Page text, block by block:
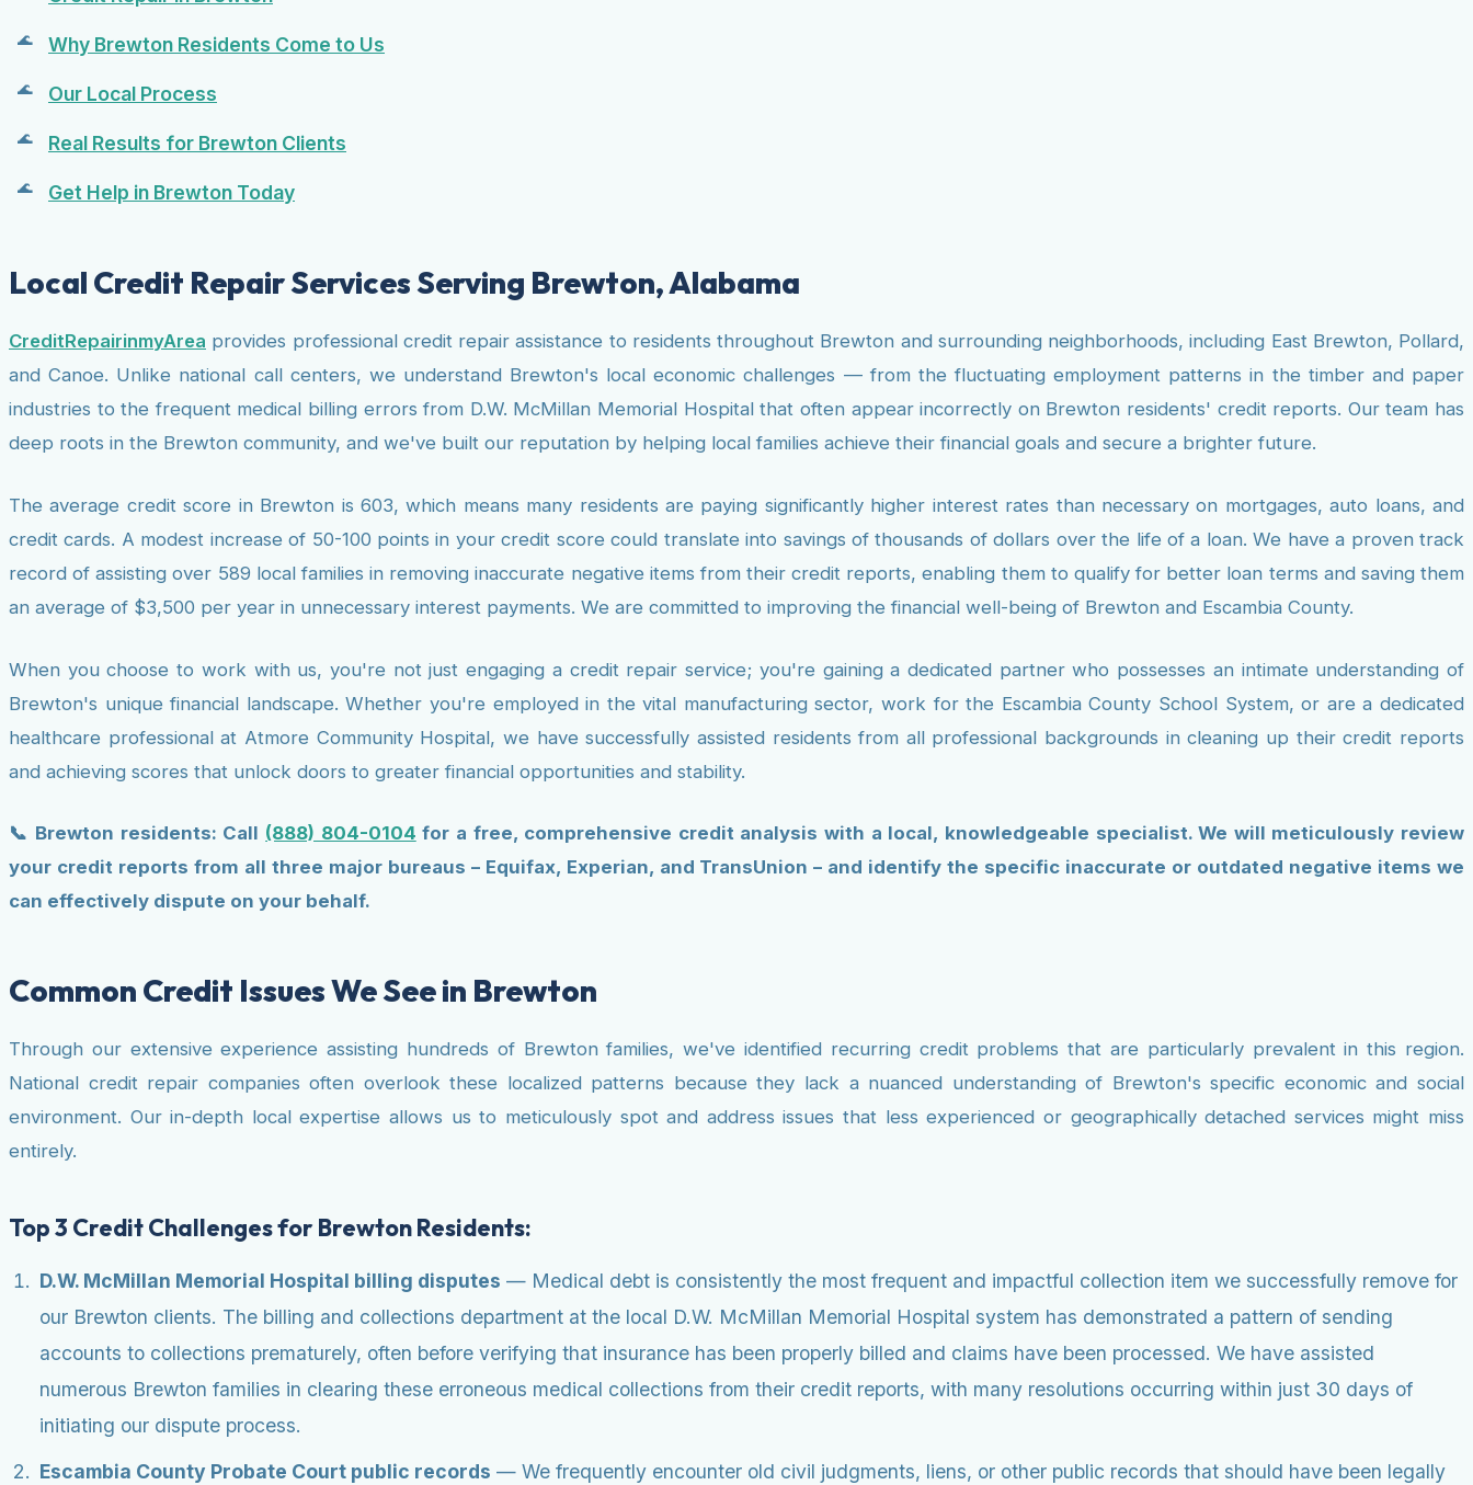
Why Brewton Residents Come to Us
Our Local Process
Real Results for Brewton Clients
Get Help in Brewton Today
Local Credit Repair Services Serving Brewton, Alabama
CreditRepairinmyArea provides professional credit repair assistance to residents throughout Brewton and surrounding neighborhoods, including East Brewton, Pollard,
and Canoe. Unlike national call centers, we understand Brewton's local economic challenges — from the fluctuating employment patterns in the timber and paper
industries to the frequent medical billing errors from D.W. McMillan Memorial Hospital that often appear incorrectly on Brewton residents' credit reports. Our team has
deep roots in the Brewton community, and we've built our reputation by helping local families achieve their financial goals and secure a brighter future.
The average credit score in Brewton is 603, which means many residents are paying significantly higher interest rates than necessary on mortgages, auto loans, and
credit cards. A modest increase of 50-100 points in your credit score could translate into savings of thousands of dollars over the life of a loan. We have a proven track
record of assisting over 589 local families in removing inaccurate negative items from their credit reports, enabling them to qualify for better loan terms and saving them
an average of $3,500 per year in unnecessary interest payments. We are committed to improving the financial well-being of Brewton and Escambia County.
When you choose to work with us, you're not just engaging a credit repair service; you're gaining a dedicated partner who possesses an intimate understanding of
Brewton's unique financial landscape. Whether you're employed in the vital manufacturing sector, work for the Escambia County School System, or are a dedicated
healthcare professional at Atmore Community Hospital, we have successfully assisted residents from all professional backgrounds in cleaning up their credit reports
and achieving scores that unlock doors to greater financial opportunities and stability.
📞 Brewton residents: Call (888) 804-0104 for a free, comprehensive credit analysis with a local, knowledgeable specialist. We will meticulously review
your credit reports from all three major bureaus – Equifax, Experian, and TransUnion – and identify the specific inaccurate or outdated negative items we
can effectively dispute on your behalf.
Common Credit Issues We See in Brewton
Through our extensive experience assisting hundreds of Brewton families, we've identified recurring credit problems that are particularly prevalent in this region.
National credit repair companies often overlook these localized patterns because they lack a nuanced understanding of Brewton's specific economic and social
environment. Our in-depth local expertise allows us to meticulously spot and address issues that less experienced or geographically detached services might miss
entirely.
Top 3 Credit Challenges for Brewton Residents:
D.W. McMillan Memorial Hospital billing disputes — Medical debt is consistently the most frequent and impactful collection item we successfully remove for
our Brewton clients. The billing and collections department at the local D.W. McMillan Memorial Hospital system has demonstrated a pattern of sending
accounts to collections prematurely, often before verifying that insurance has been properly billed and claims have been processed. We have assisted
numerous Brewton families in clearing these erroneous medical collections from their credit reports, with many resolutions occurring within just 30 days of
initiating our dispute process.
Escambia County Probate Court public records — We frequently encounter old civil judgments, liens, or other public records that should have been legally